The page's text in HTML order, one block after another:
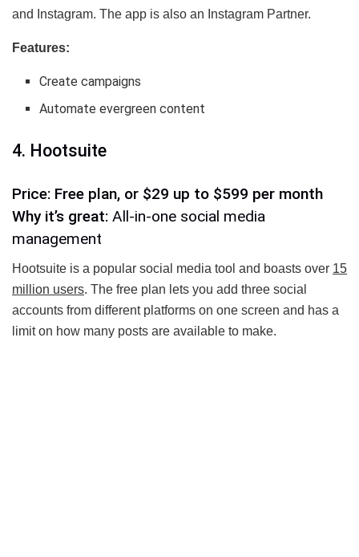
and Instagram. The app is also an Instagram Partner.
Features:
Create campaigns
Automate evergreen content
4. Hootsuite
Price: Free plan, or $29 up to $599 per month
Why it’s great: All-in-one social media
management
Hootsuite is a popular social media tool and boasts over 15
million users. The free plan lets you add three social
accounts from different platforms on one screen and has a
limit on how many posts are available to make.